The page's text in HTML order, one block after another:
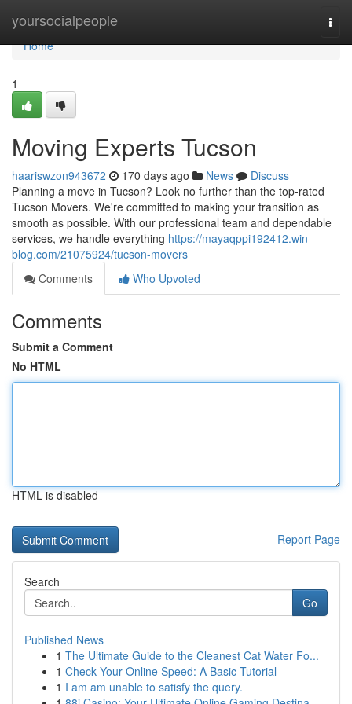
yoursocialpeople
Home
Home
1
Moving Experts Tucson
haariswzon943672 170 days ago News
Discuss
Planning a move in Tucson? Look no further than the top-rated
Tucson Movers. We're committed to making your transition as
smooth as possible. With our professional team and dependable
services, we handle everything https://mayaqppi192412.win-
blog.com/21075924/tucson-movers
Comments
Who Upvoted
Comments
Submit a Comment
No HTML
HTML is disabled
Report Page
Search
Go
Published News
1 The Ultimate Guide to the Cleanest Cat Water Fo...
1 Check Your Online Speed: A Basic Tutorial
1 I am am unable to satisfy the query.